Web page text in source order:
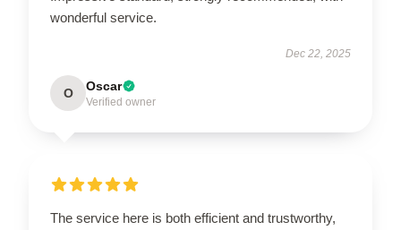
wonderful service.
Dec 22, 2025
O Oscar
Verified owner
The service here is both efficient and trustworthy,